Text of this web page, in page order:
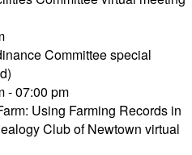
Committee special
- 07:00 pm
Using Farming Records in
Club of Newtown virtual